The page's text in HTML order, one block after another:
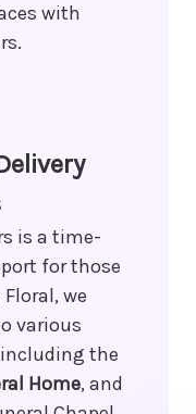
with
is a time-
for those
we
various
the
Home, and